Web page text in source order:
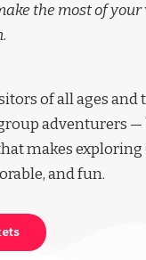
the most of your
of all ages
adventurers
makes
and fun.